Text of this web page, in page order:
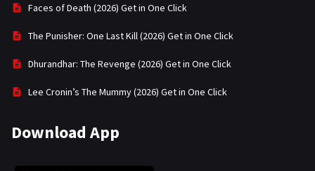
Faces of Death (2026) Get in One Click
The Punisher: One Last Kill (2026) Get in One Click
Dhurandhar: The Revenge (2026) Get in One Click
Lee Cronin’s The Mummy (2026) Get in One Click
Download App